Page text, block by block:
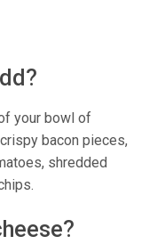
your bowl of
bacon pieces,
shredded